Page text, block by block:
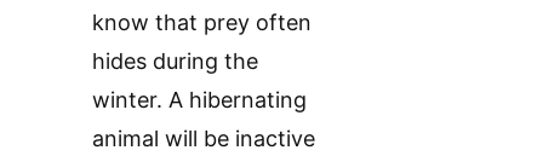
know that prey often
hides during the
winter. A hibernating
animal will be inactive